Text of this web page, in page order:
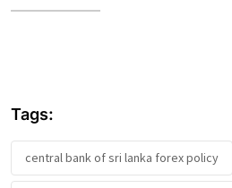
Tags:
central bank of sri lanka forex policy